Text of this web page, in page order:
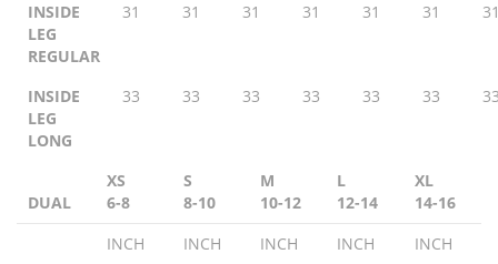
INSIDE
LEG
REGULAR
31 31 31 31 31 31
INSIDE
LEG
LONG
33 33 33 33 33 33
DUAL
XS
6-8
S
8-10
M
10-12
L
12-14
XL
14-16
INCH
INCH INCH INCH
INCH